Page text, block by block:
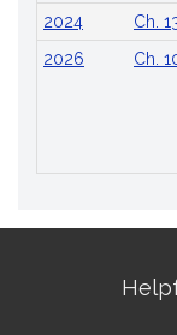
2024
Ch.
2026
Ch.